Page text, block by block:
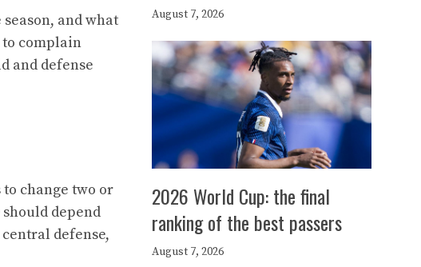
and what
to complain
and defense
change two or
depend
defense,
August 7, 2026
2026 World Cup: the final
ranking of the best passers
August 7, 2026